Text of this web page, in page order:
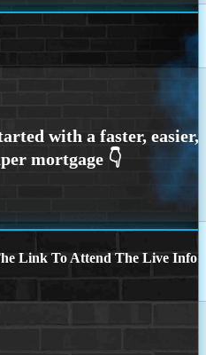
Link To Attend The Live Info